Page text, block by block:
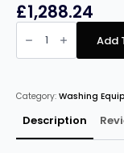
£1,288.24
PRODIS
JET50,
500MM
GLASS
DRAIN
quantity
Add
Category: Washing
Description